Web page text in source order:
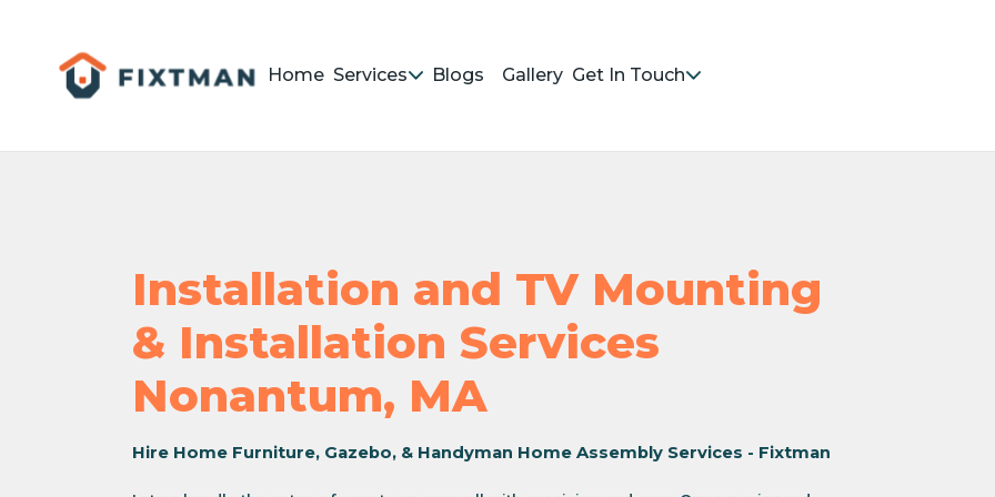
Home Services Blogs Gallery Get In Touch
Installation and TV Mounting
& Installation Services
Nonantum, MA
Hire Home Furniture, Gazebo, & Handyman Home Assembly Services - Fixtman